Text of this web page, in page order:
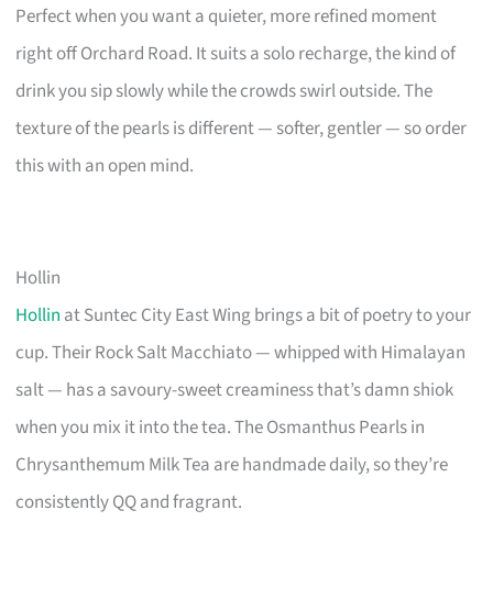
Perfect when you want a quieter, more refined moment
right off Orchard Road. It suits a solo recharge, the kind of
drink you sip slowly while the crowds swirl outside. The
texture of the pearls is different — softer, gentler — so order
this with an open mind.
Hollin
Hollin at Suntec City East Wing brings a bit of poetry to your
cup. Their Rock Salt Macchiato — whipped with Himalayan
salt — has a savoury-sweet creaminess that’s damn shiok
when you mix it into the tea. The Osmanthus Pearls in
Chrysanthemum Milk Tea are handmade daily, so they’re
consistently QQ and fragrant.